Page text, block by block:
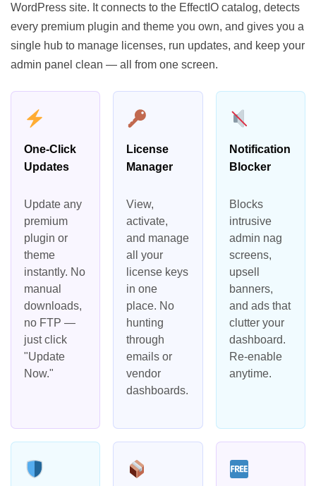
WordPress site. It connects to the EffectIO catalog, detects
every premium plugin and theme you own, and gives you a
single hub to manage licenses, run updates, and keep your
admin panel clean — all from one screen.
One-Click
Updates
Update any
premium
plugin or
theme
instantly. No
manual
downloads,
no FTP —
just click
"Update
Now."
License
Manager
View,
activate,
and manage
all your
license keys
in one
place. No
hunting
through
emails or
vendor
dashboards.
Notification
Blocker
Blocks
intrusive
admin nag
screens,
upsell
banners,
and ads that
clutter your
dashboard.
Re-enable
anytime.